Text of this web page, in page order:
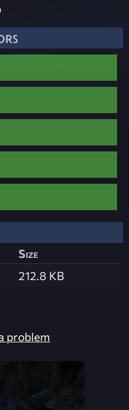
Size
212.8 KB
problem